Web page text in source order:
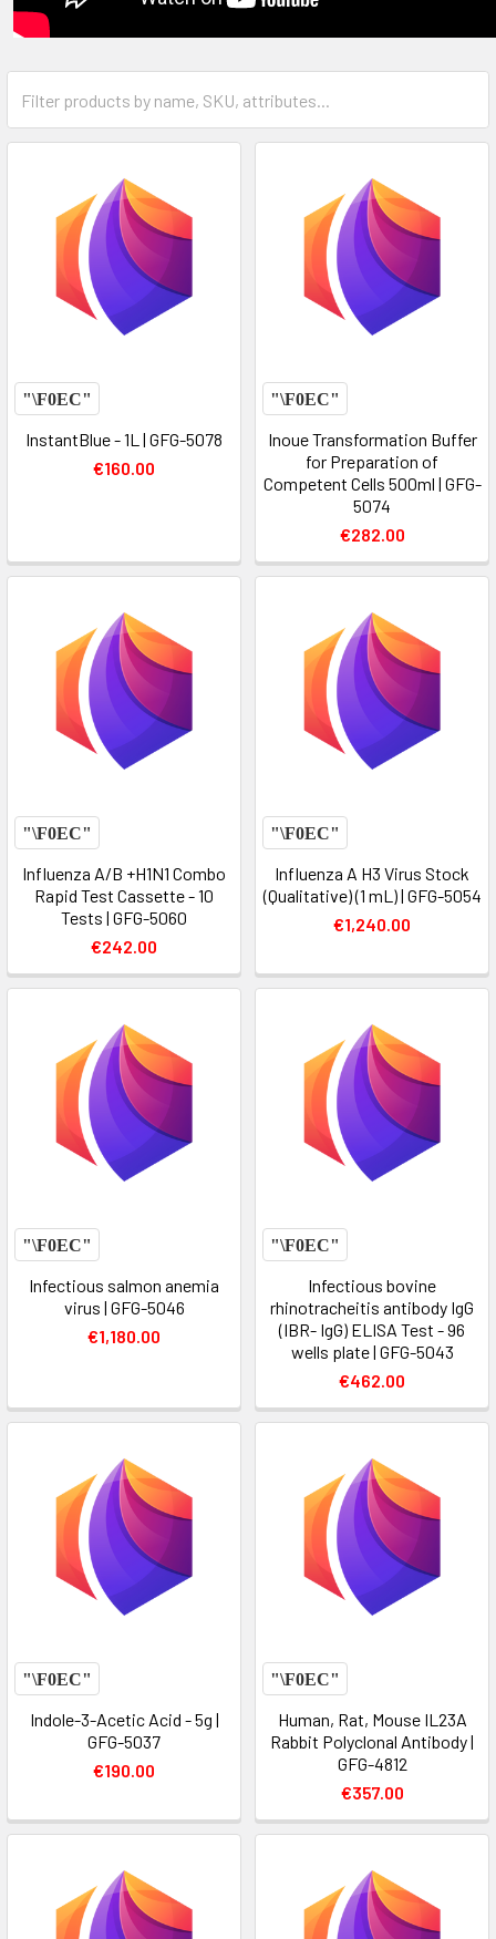
InstantBlue - 1L | GFG-5078
€160.00
Inoue Transformation Buffer
for Preparation of
Competent Cells 500ml | GFG-
5074
€282.00
Influenza A/B +H1N1 Combo
Rapid Test Cassette - 10
Tests | GFG-5060
€242.00
Influenza A H3 Virus Stock
(Qualitative) (1 mL) | GFG-5054
€1,240.00
Infectious salmon anemia
virus | GFG-5046
€1,180.00
Infectious bovine
rhinotracheitis antibody IgG
(IBR- IgG) ELISA Test - 96
wells plate | GFG-5043
€462.00
Indole-3-Acetic Acid - 5g |
GFG-5037
€190.00
Human, Rat, Mouse IL23A
Rabbit Polyclonal Antibody |
GFG-4812
€357.00